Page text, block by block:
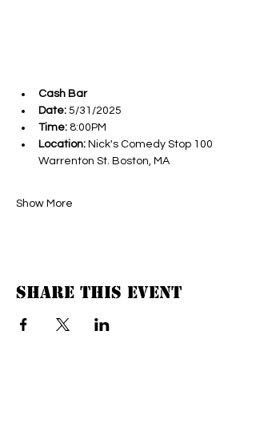
Cash Bar
Date: 5/31/2025
Time: 8:00PM
Location: Nick's Comedy Stop 100
Warrenton St. Boston, MA
Show More
Share this event